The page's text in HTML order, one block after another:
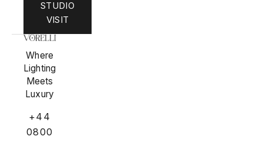
STUDIO
VISIT
Where
Lighting
Meets
Luxury
+44
0800